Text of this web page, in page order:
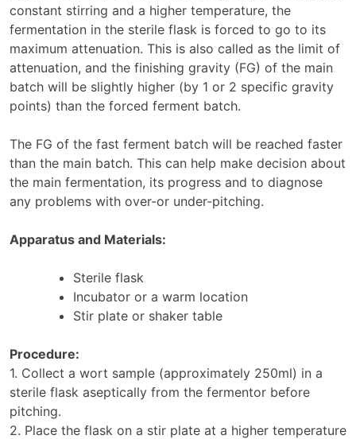
constant stirring and a higher temperature, the
fermentation in the sterile flask is forced to go to its
maximum attenuation. This is also called as the limit of
attenuation, and the finishing gravity (FG) of the main
batch will be slightly higher (by 1 or 2 specific gravity
points) than the forced ferment batch.
The FG of the fast ferment batch will be reached faster
than the main batch. This can help make decision about
the main fermentation, its progress and to diagnose
any problems with over-or under-pitching.
Apparatus and Materials:
Sterile flask
Incubator or a warm location
Stir plate or shaker table
Procedure:
1. Collect a wort sample (approximately 250ml) in a
sterile flask aseptically from the fermentor before
pitching.
2. Place the flask on a stir plate at a higher temperature